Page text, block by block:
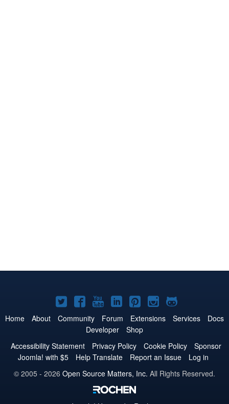
Joomla!
on
Twitter
Joomla!
on
Facebook
Joomla!
on
YouTube
Joomla!
on
LinkedIn
Joomla!
on
Pinterest
Joomla!
on
Joomla!
on
Home About Community Forum Extensions Services
Docs
Developer
Shop
Accessibility Statement
Privacy Policy Cookie Policy
Sponsor
Joomla! with $5
Help Translate Report an Issue
Log in
© 2005 - 2026 Open Source Matters, Inc. All Rights Reserved.